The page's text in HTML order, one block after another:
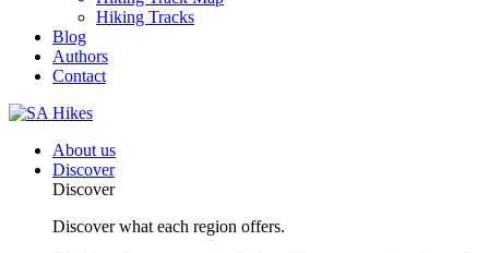
Hiking Tracks
Blog
Authors
Contact
About us
Discover
Discover
Discover what each region offers.